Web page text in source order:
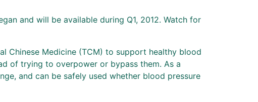
and will be available during Q1, 2012. Watch for
Chinese Medicine (TCM) to support healthy blood
of trying to overpower or bypass them. As a
and can be safely used whether blood pressure